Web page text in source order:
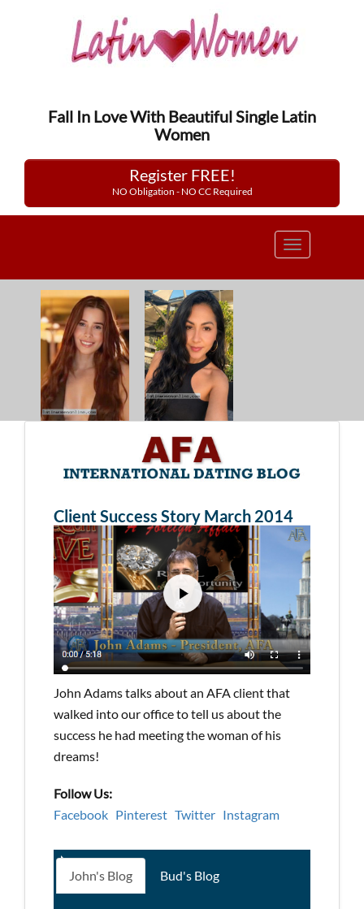
Fall In Love With Beautiful Single Latin
Women
Register FREE!
NO Obligation - NO CC Required
Toggle
Client Success Story March 2014
John Adams talks about an AFA client that
walked into our office to tell us about the
success he had meeting the woman of his
dreams!
Follow Us:
Facebook Pinterest Twitter Instagram
John's Blog Bud's Blog